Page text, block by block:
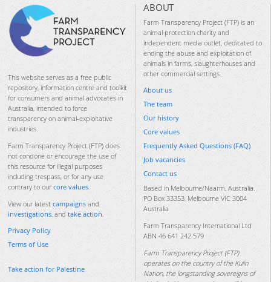
This website serves as a free public
repository, information centre and toolkit
for consumers and animal advocates in
Australia, intended to force
transparency on animal-exploitative
industries.
Farm Transparency Project (FTP) does
not condone or encourage the use of
this resource for illegal purposes
including trespass, or for any use
contrary to our core values.
View our latest campaigns and
investigations, and take action.
Privacy Policy
Terms of Use
Take action for Palestine
ABOUT
Farm Transparency Project (FTP) is an
animal protection charity and
independent media outlet, dedicated to
ending the abuse and exploitation of
animals in farms, slaughterhouses and
other commercial settings.
About us
The team
Our history
Core values
Frequently Asked Questions (FAQ)
Job vacancies
Contact us
Based in Melbourne/Naarm, Australia.
PO Box 33353, Melbourne VIC 3004
Australia
Farm Transparency International Ltd
ABN 46 641 242 579
Farm Transparency Project (FTP)
operates on the country of the Kulin
Nation, the longstanding sovereigns of